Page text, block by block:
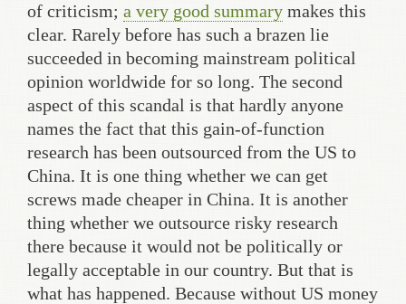
of criticism; a very good summary makes this
clear. Rarely before has such a brazen lie
succeeded in becoming mainstream political
opinion worldwide for so long. The second
aspect of this scandal is that hardly anyone
names the fact that this gain-of-function
research has been outsourced from the US to
China. It is one thing whether we can get
screws made cheaper in China. It is another
thing whether we outsource risky research
there because it would not be politically or
legally acceptable in our country. But that is
what has happened. Because without US money